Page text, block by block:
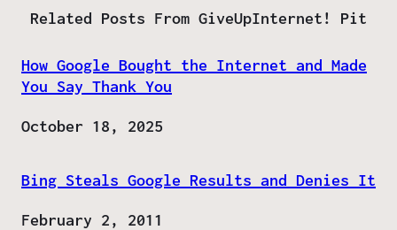
Related Posts From GiveUpInternet! Pit
How Google Bought the Internet and Made
You Say Thank You
Date
October 18, 2025
Bing Steals Google Results and Denies It
Date
February 2, 2011